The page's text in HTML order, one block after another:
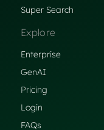
Super Search
Explore
Enterprise
GenAI
Pricing
Login
FAQs